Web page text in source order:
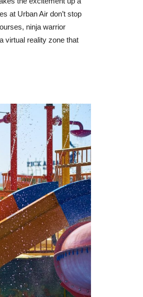
at Urban Air don’t stop
ninja warrior
virtual reality zone that